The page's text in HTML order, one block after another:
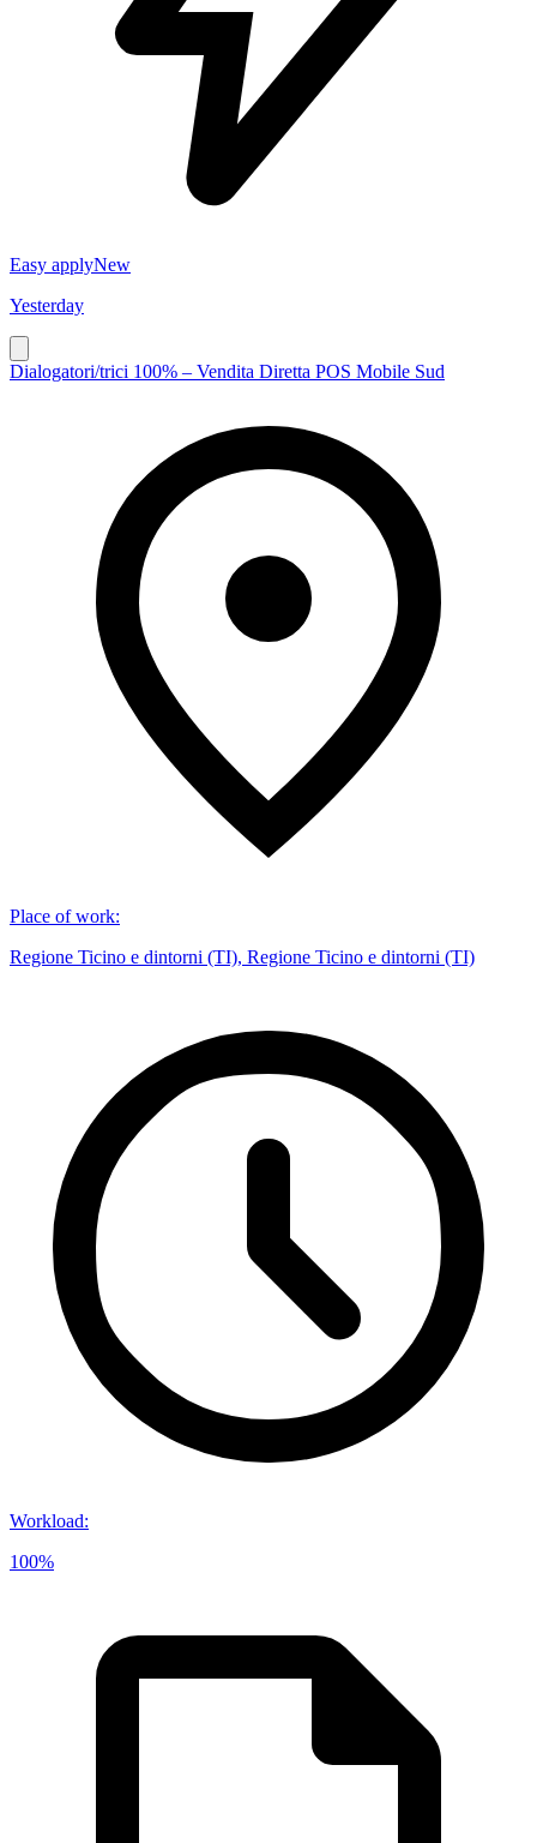
Easy applyNew
Yesterday
Dialogatori/trici 100% – Vendita Diretta POS Mobile Sud
Place of work:
Regione Ticino e dintorni (TI), Regione Ticino e dintorni (TI)
Workload:
100%